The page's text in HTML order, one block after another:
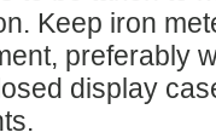
Keep iron
preferably
display